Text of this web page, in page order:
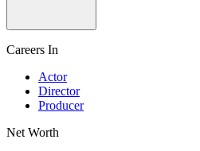
Careers In
Actor
Director
Producer
Net Worth